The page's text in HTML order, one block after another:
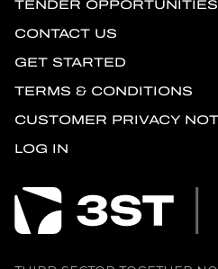
TENDER OPPORTUNITIES
CONTACT US
GET STARTED
TERMS & CONDITIONS
CUSTOMER PRIVACY
LOG IN